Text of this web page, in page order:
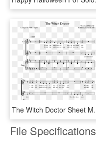
The Witch Doctor Sheet
File